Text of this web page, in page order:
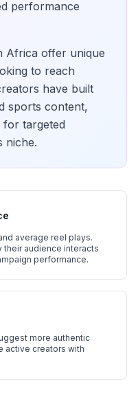
performance
Africa offer unique
to reach
have built
sports content,
for targeted
niche.
average reel plays.
audience interacts
performance.
more authentic
active creators with